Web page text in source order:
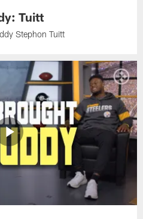
Tuitt
Stephon Tuitt